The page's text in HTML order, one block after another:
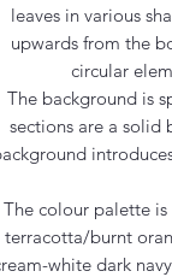
leaves in various
upwards from the
circular
The background is
sections are a
The colour palette
terracotta/burnt
white dark